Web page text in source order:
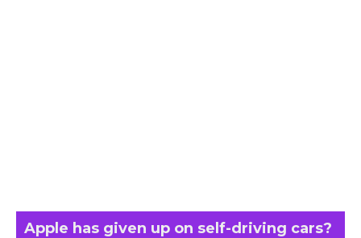
Apple has given up on self-driving cars?